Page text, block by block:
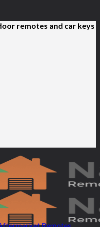
remotes and car keys